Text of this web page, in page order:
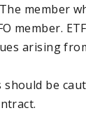
member
member.
arising
should be